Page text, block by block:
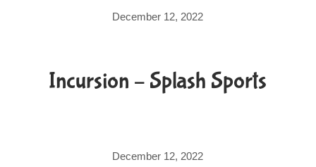
December 12, 2022
Incursion – Splash Sports
December 12, 2022